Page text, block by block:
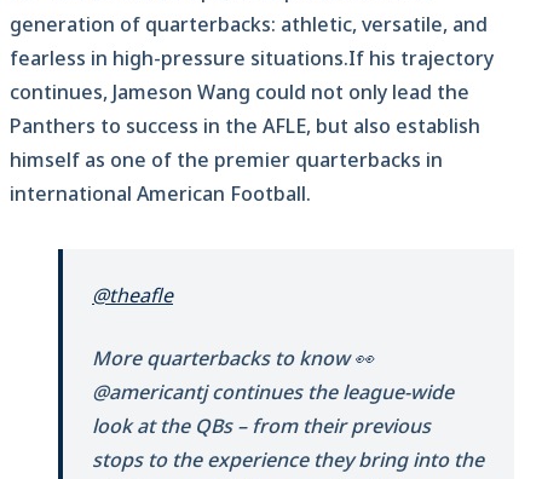
generation of quarterbacks: athletic, versatile, and
fearless in high-pressure situations.If his trajectory
continues, Jameson Wang could not only lead the
Panthers to success in the AFLE, but also establish
himself as one of the premier quarterbacks in
international American Football.
@theafle
More quarterbacks to know 👀
@americantj continues the league-wide
look at the QBs – from their previous
stops to the experience they bring into the